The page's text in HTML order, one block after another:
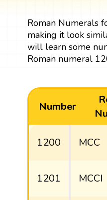
Roman Numerals
making it look
will learn some
Roman numeral
Number
1200 MCC
1201 MCCI